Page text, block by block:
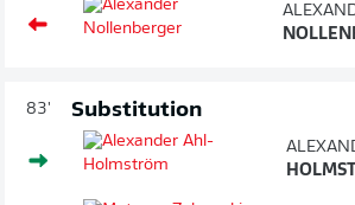
83' Substitution